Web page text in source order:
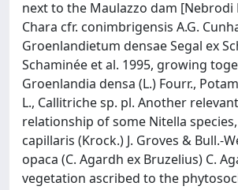
next to the Maulazzo dam [Nebrodi
Chara cfr. conimbrigensis A.G.
Groenlandietum densae Segal ex
Schaminée et al. 1995, growing
Groenlandia densa (L.) Fourr.,
L., Callitriche sp. pl. Another
relationship of some Nitella
capillaris (Krock.) J. Groves & Bull.-
opaca (C. Agardh ex Bruzelius) C.
vegetation ascribed to the